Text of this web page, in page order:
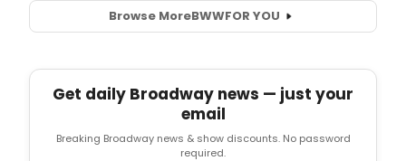
Browse MoreBWWFOR YOU
Get daily Broadway news — just your
email
Breaking Broadway news & show discounts. No password
required.